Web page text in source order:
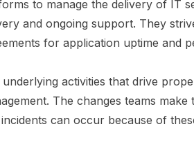
to manage the delivery of IT
and ongoing support. They
for application uptime and
underlying activities that drive
The changes teams
can occur because of